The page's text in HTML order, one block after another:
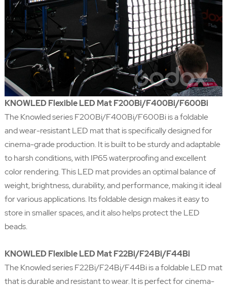
KNOWLED Flexible LED Mat F200Bi/F400Bi/F600Bi
The Knowled series F200Bi/F400Bi/F600Bi is a foldable
and wear-resistant LED mat that is specifically designed for
cinema-grade production. It is built to be sturdy and adaptable
to harsh conditions, with IP65 waterproofing and excellent
color rendering. This LED mat provides an optimal balance of
weight, brightness, durability, and performance, making it ideal
for various applications. Its foldable design makes it easy to
store in smaller spaces, and it also helps protect the LED
beads.
KNOWLED Flexible LED Mat F22Bi/F24Bi/F44Bi
The Knowled series F22Bi/F24Bi/F44Bi is a foldable LED mat
that is durable and resistant to wear. It is perfect for cinema-